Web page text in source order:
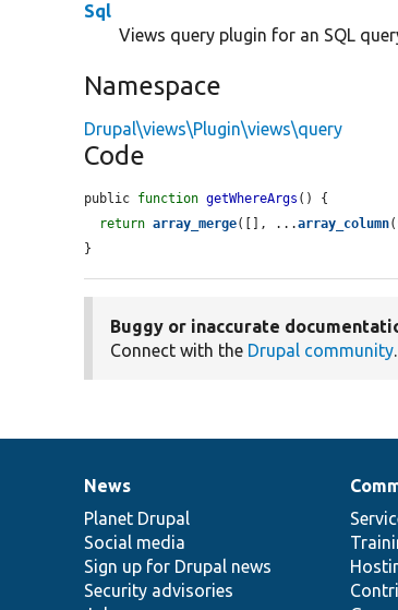
Sql
Views query plugin for an SQL
Namespace
Drupal\views\Plugin\views\query
Code
public function getWhereArgs () {
return array_merge([], ...array_column(
}
Buggy or inaccurate
Connect with the Drupal community.
News
items
News
Planet Drupal
Social media
Sign up for Drupal news
Security advisories
Our
community
Documentation
Drupal
code
base
Governance
of
community